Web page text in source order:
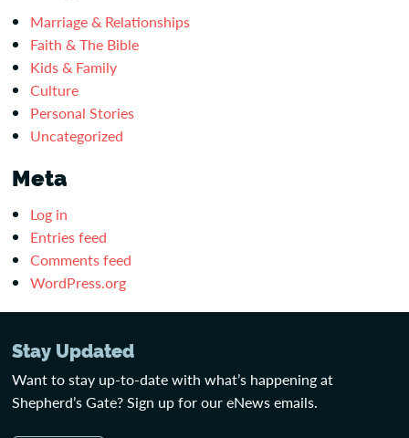
Marriage & Relationships
Faith & The Bible
Kids & Family
Culture
Personal Stories
Uncategorized
Meta
Log in
Entries feed
Comments feed
WordPress.org
Stay Updated
Want to stay up-to-date with what’s happening at
Shepherd’s Gate? Sign up for our eNews emails.